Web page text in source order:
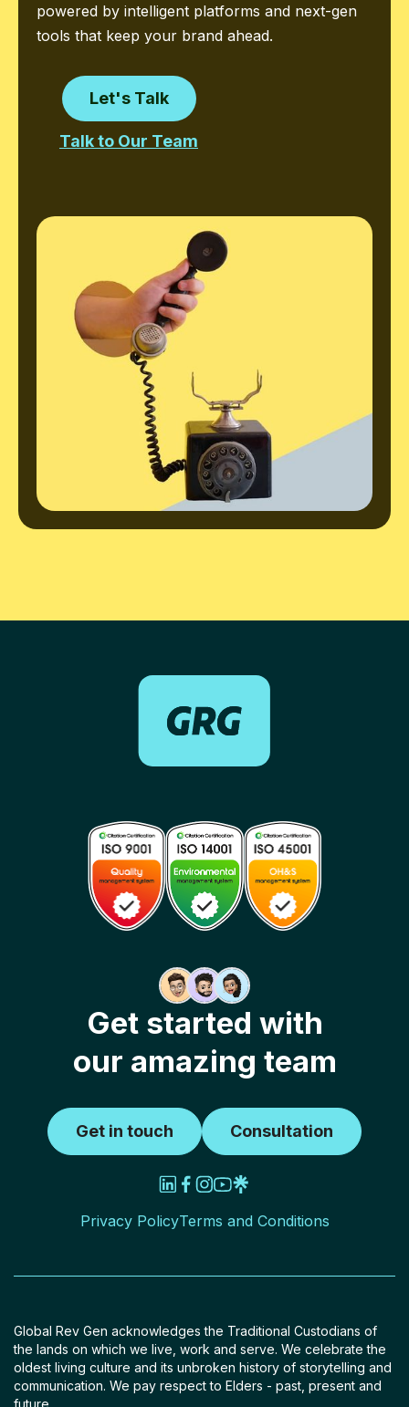
powered by intelligent platforms and next-gen
tools that keep your brand ahead.
Let's Talk
Talk to Our Team
Get started with
our amazing team
Get in touch Consultation
Privacy PolicyTerms and Conditions
Global Rev Gen acknowledges the Traditional Custodians of
the lands on which we live, work and serve. We celebrate the
oldest living culture and its unbroken history of storytelling and
communication. We pay respect to Elders - past, present and
future.